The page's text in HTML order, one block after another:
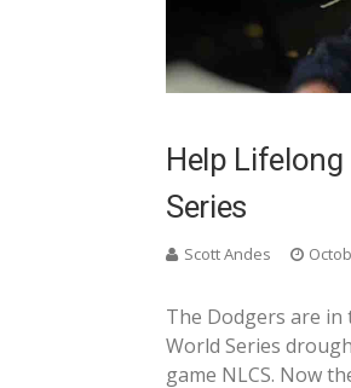
Help Lifelong
Series
Scott Andes
The Dodgers are
World Series
game NLCS. Now